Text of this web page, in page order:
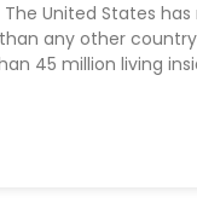
United States has
any other
45 million living